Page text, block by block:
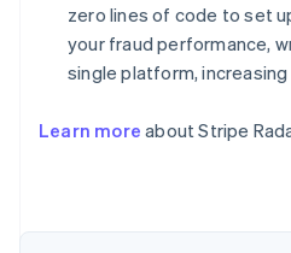
zero lines of code to set
your fraud performance,
single platform,
Learn more about Stripe
Australia
Austria
Brazil